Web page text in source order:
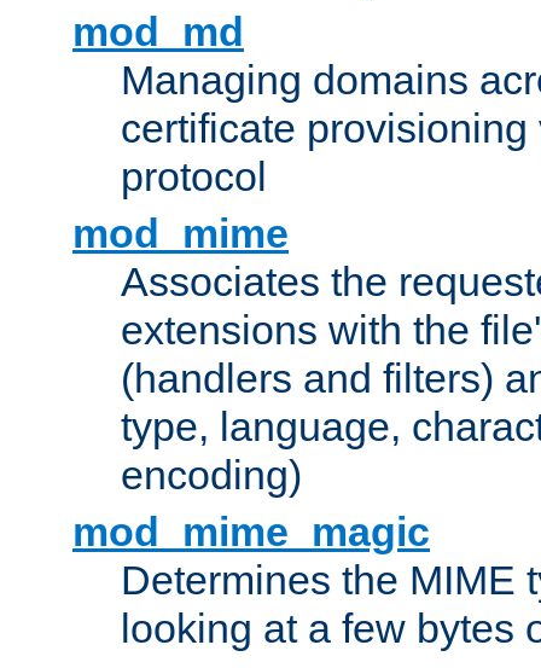
mod_md
Managing domains
certificate provisioning
protocol
mod_mime
Associates the
extensions with the
(handlers and filters)
type, language,
encoding)
mod_mime_magic
Determines the MIME
looking at a few bytes